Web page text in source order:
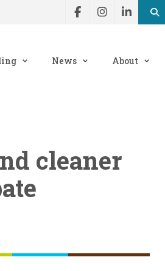
News About
cleaner